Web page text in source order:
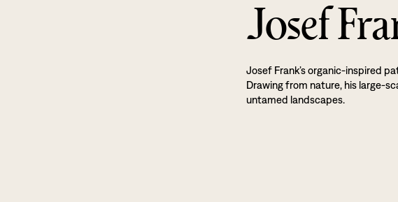
Josef
Josef Frank’s organic-inspired
Drawing from nature, his large-
untamed landscapes.